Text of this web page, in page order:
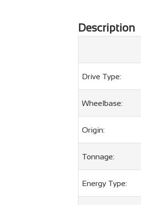
Description
Drive Type:
Wheelbase:
Origin:
Tonnage:
Energy Type: